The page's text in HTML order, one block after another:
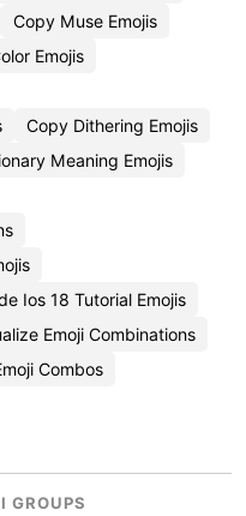
Copy Muse Emojis
Emojis
Copy Dithering Emojis
Meaning Emojis
Ios 18 Tutorial Emojis
Emoji Combinations
Combos
GROUPS